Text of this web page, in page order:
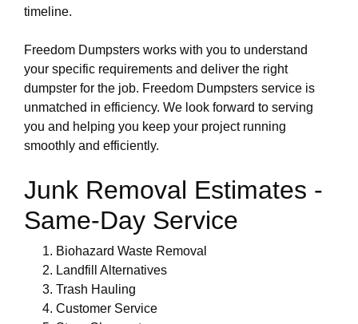
timeline.
Freedom Dumpsters works with you to understand
your specific requirements and deliver the right
dumpster for the job. Freedom Dumpsters service is
unmatched in efficiency. We look forward to serving
you and helping you keep your project running
smoothly and efficiently.
Junk Removal Estimates -
Same-Day Service
Biohazard Waste Removal
Landfill Alternatives
Trash Hauling
Customer Service